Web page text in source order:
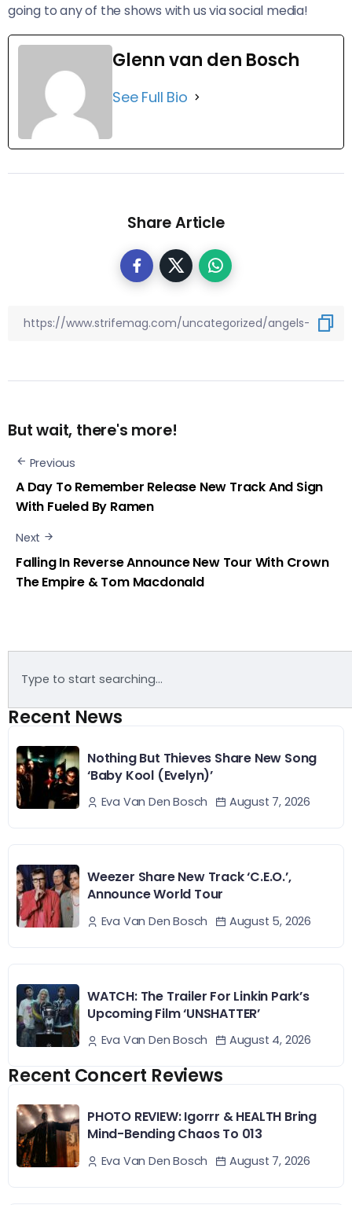
going to any of the shows with us via social media!
Glenn van den Bosch
See Full Bio
Share Article
But wait, there's more!
Previous
A Day To Remember Release New Track And Sign
With Fueled By Ramen
Next
Falling In Reverse Announce New Tour With Crown
The Empire & Tom Macdonald
Recent News
Nothing But Thieves Share New Song
‘Baby Kool (Evelyn)’
Eva Van Den Bosch August 7, 2026
Weezer Share New Track ‘C.E.O.’,
Announce World Tour
Eva Van Den Bosch August 5, 2026
WATCH: The Trailer For Linkin Park’s
Upcoming Film ‘UNSHATTER’
Eva Van Den Bosch August 4, 2026
Recent Concert Reviews
PHOTO REVIEW: Igorrr & HEALTH Bring
Mind-Bending Chaos To 013
Eva Van Den Bosch August 7, 2026